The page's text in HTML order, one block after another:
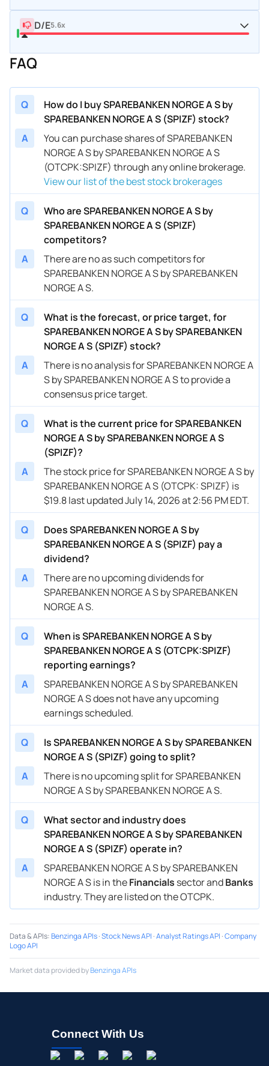
D/E5.6x
FAQ
Q
How do I buy SPAREBANKEN NORGE A S by
SPAREBANKEN NORGE A S (SPIZF) stock?
A
You can purchase shares of SPAREBANKEN
NORGE A S by SPAREBANKEN NORGE A S
(OTCPK:SPIZF) through any online brokerage.
View our list of the best stock brokerages
Q
Who are SPAREBANKEN NORGE A S by
SPAREBANKEN NORGE A S (SPIZF)
competitors?
A
There are no as such competitors for
SPAREBANKEN NORGE A S by SPAREBANKEN
NORGE A S.
Q
What is the forecast, or price target, for
SPAREBANKEN NORGE A S by SPAREBANKEN
NORGE A S (SPIZF) stock?
A
There is no analysis for SPAREBANKEN NORGE A
S by SPAREBANKEN NORGE A S to provide a
consensus price target.
Q
What is the current price for SPAREBANKEN
NORGE A S by SPAREBANKEN NORGE A S
(SPIZF)?
A
The stock price for SPAREBANKEN NORGE A S by
SPAREBANKEN NORGE A S (OTCPK: SPIZF) is
$19.8 last updated July 14, 2026 at 2:56 PM EDT.
Q
Does SPAREBANKEN NORGE A S by
SPAREBANKEN NORGE A S (SPIZF) pay a
dividend?
A
There are no upcoming dividends for
SPAREBANKEN NORGE A S by SPAREBANKEN
NORGE A S.
Q
When is SPAREBANKEN NORGE A S by
SPAREBANKEN NORGE A S (OTCPK:SPIZF)
reporting earnings?
A
SPAREBANKEN NORGE A S by SPAREBANKEN
NORGE A S does not have any upcoming
earnings scheduled.
Q
Is SPAREBANKEN NORGE A S by SPAREBANKEN
NORGE A S (SPIZF) going to split?
A
There is no upcoming split for SPAREBANKEN
NORGE A S by SPAREBANKEN NORGE A S.
Q
What sector and industry does
SPAREBANKEN NORGE A S by SPAREBANKEN
NORGE A S (SPIZF) operate in?
A
SPAREBANKEN NORGE A S by SPAREBANKEN
NORGE A S is in theFinancials sector andBanks
industry. They are listed on the OTCPK.
Data & APIs:Benzinga APIs·Stock News API ·Analyst Ratings API ·Company
Logo API
Market data provided byBenzinga APIs
Connect With Us